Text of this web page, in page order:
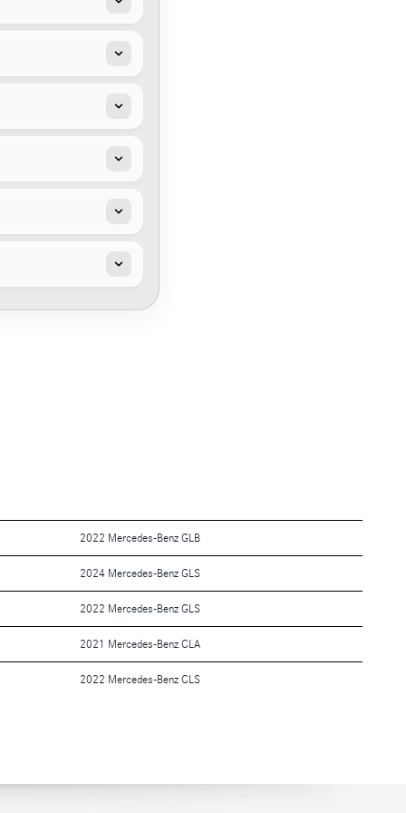
2022 Mercedes-Benz GLB
2024 Mercedes-Benz GLS
2022 Mercedes-Benz GLS
2021 Mercedes-Benz CLA
2022 Mercedes-Benz CLS